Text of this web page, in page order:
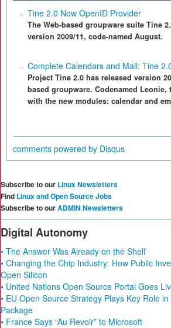
Tine 2.0 Now OpenID Provider
The Web-based groupware suite Tine
version 2009/11, code-named August.
Complete Calendars and Mail: Tine
Project Tine 2.0 has released version
based groupware. Codenamed Leonie,
with the new modules: calendar and
comments powered by Disqus
Subscribe to our Linux Newsletters
Find Linux and Open Source Jobs
Subscribe to ourADMIN Newsletters
Digital Autonomy
• The Answer Was Already on the Shelf
• Changing the Chip Industry: How Public
Open Silicon
• United Nations Open Source Portal Goes
• EU Open Source Strategy Plays Key Role
Package
• France Says “Au Revoir” to Microsoft